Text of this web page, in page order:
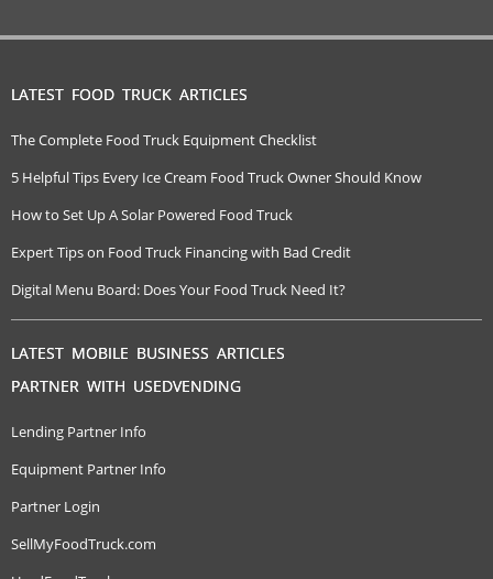
LATEST FOOD TRUCK ARTICLES
The Complete Food Truck Equipment Checklist
5 Helpful Tips Every Ice Cream Food Truck Owner Should Know
How to Set Up A Solar Powered Food Truck
Expert Tips on Food Truck Financing with Bad Credit
Digital Menu Board: Does Your Food Truck Need It?
LATEST MOBILE BUSINESS ARTICLES
PARTNER WITH USEDVENDING
Lending Partner Info
Equipment Partner Info
Partner Login
SellMyFoodTruck.com